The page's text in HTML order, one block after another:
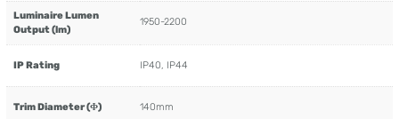
Luminaire Lumen
Output (lm)
1950-2200
IP Rating IP40, IP44
Trim Diameter (Φ) 140mm